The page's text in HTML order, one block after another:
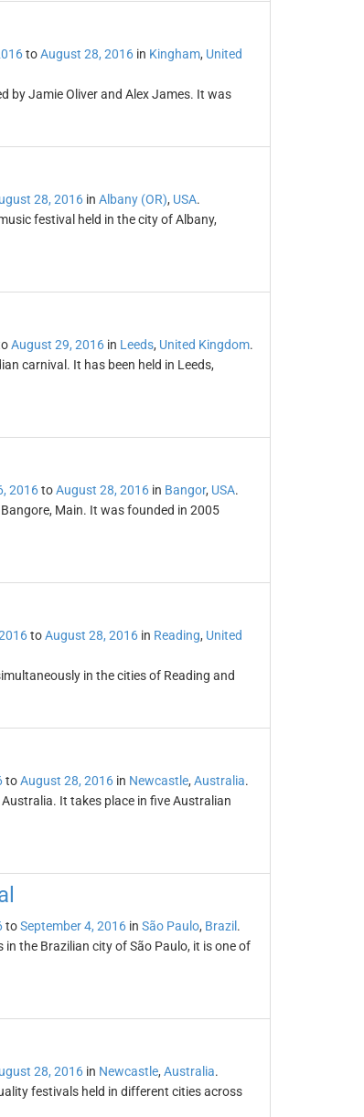
toAugust 28, 2016in Kingham, United
by Jamie Oliver and Alex James. It was
28, 2016in Albany (OR), USA.
festival held in the city of Albany,
August 29, 2016in Leeds, United Kingdom.
carnival. It has been held in Leeds,
2016toAugust 28, 2016in Bangor, USA.
Main. It was founded in 2005
toAugust 28, 2016in Reading, United
in the cities of Reading and
toAugust 28, 2016in Newcastle, Australia.
It takes place in five Australian
toSeptember 4, 2016in São Paulo, Brazil .
the Brazilian city of São Paulo, it is one of
28, 2016in Newcastle, Australia.
festivals held in different cities across